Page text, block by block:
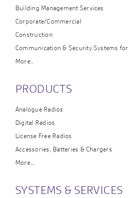
Building Management Services
Corporate/Commercial
Construction
Communication & Security Systems
More..
PRODUCTS
Analogue Radios
Digital Radios
License Free Radios
Accessories, Batteries & Chargers
More…
SYSTEMS & SERVICES